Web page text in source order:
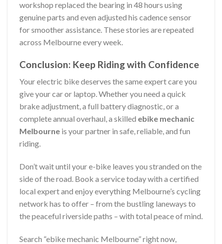
workshop replaced the bearing in 48 hours using
genuine parts and even adjusted his cadence sensor
for smoother assistance. These stories are repeated
across Melbourne every week.
Conclusion: Keep Riding with Confidence
Your electric bike deserves the same expert care you
give your car or laptop. Whether you need a quick
brake adjustment, a full battery diagnostic, or a
complete annual overhaul, a skilled ebike mechanic
Melbourne is your partner in safe, reliable, and fun
riding.
Don’t wait until your e-bike leaves you stranded on the
side of the road. Book a service today with a certified
local expert and enjoy everything Melbourne’s cycling
network has to offer – from the bustling laneways to
the peaceful riverside paths – with total peace of mind.
Search “ebike mechanic Melbourne” right now,